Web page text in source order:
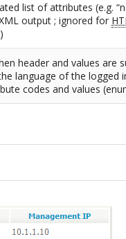
list of attributes (e.g.
output ; ignored for
header and values are
language of the logged
codes and values